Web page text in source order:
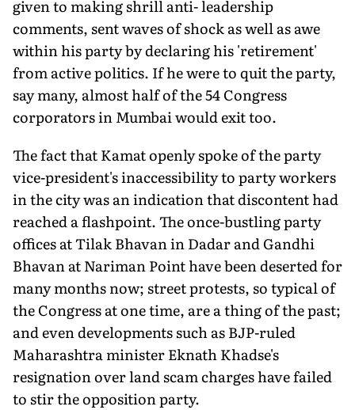
given to making shrill anti- leadership
comments, sent waves of shock as well as awe
within his party by declaring his 'retirement'
from active politics. If he were to quit the party,
say many, almost half of the 54 Congress
corporators in Mumbai would exit too.
The fact that Kamat openly spoke of the party
vice-president's inaccessibility to party workers
in the city was an indication that discontent had
reached a flashpoint. The once-bustling party
offices at Tilak Bhavan in Dadar and Gandhi
Bhavan at Nariman Point have been deserted for
many months now; street protests, so typical of
the Congress at one time, are a thing of the past;
and even developments such as BJP-ruled
Maharashtra minister Eknath Khadse's
resignation over land scam charges have failed
to stir the opposition party.